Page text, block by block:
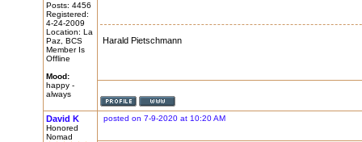
Posts: 4456
Registered:
4-24-2009
Location: La
Paz, BCS
Member Is
Offline
Mood:
happy -
always
Harald Pietschmann
David K
Honored
Nomad
posted on 7-9-2020 at 10:20 AM